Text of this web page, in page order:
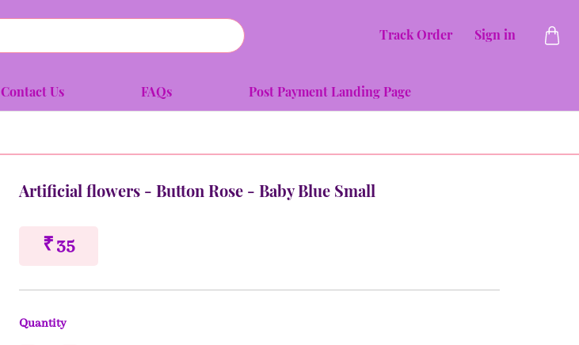
Track Order Sign in
Contact Us FAQs Post Payment Landing Page
Artificial flowers - Button Rose - Baby Blue Small
₹ 35
Quantity